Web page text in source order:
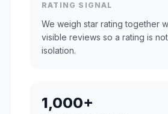
RATING SIGNAL
We weigh star rating together
visible reviews so a rating is
isolation.
1,000+